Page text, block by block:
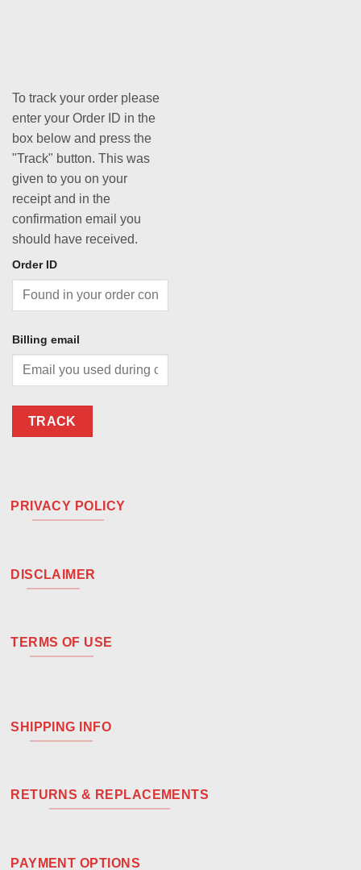
To track your order please
enter your Order ID in the
box below and press the
"Track" button. This was
given to you on your
receipt and in the
confirmation email you
should have received.
Order ID
Billing email
TRACK
PRIVACY POLICY
DISCLAIMER
TERMS OF USE
SHIPPING INFO
RETURNS & REPLACEMENTS
PAYMENT OPTIONS